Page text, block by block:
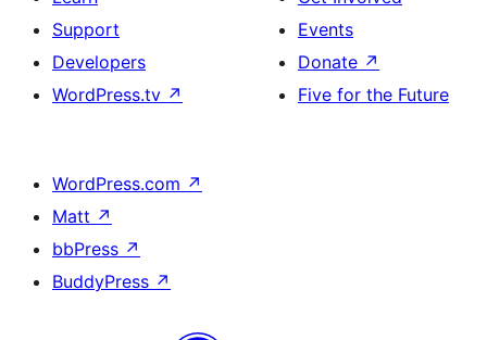
Support
Developers
WordPress.tv ↗
Events
Donate ↗
Five for the Future
WordPress.com ↗
Matt ↗
bbPress ↗
BuddyPress ↗